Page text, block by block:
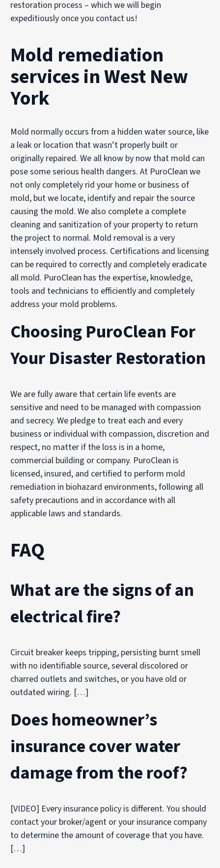
restoration process – which we will begin
expeditiously once you contact us!
Mold remediation
services in West New
York
Mold normally occurs from a hidden water source, like
a leak or location that wasn’t properly built or
originally repaired. We all know by now that mold can
pose some serious health dangers. At PuroClean we
not only completely rid your home or business of
mold, but we locate, identify and repair the source
causing the mold. We also complete a complete
cleaning and sanitization of your property to return
the project to normal. Mold removal is a very
intensely involved process. Certifications and licensing
can be required to correctly and completely eradicate
all mold. PuroClean has the expertise, knowledge,
tools and technicians to efficiently and completely
address your mold problems.
Choosing PuroClean For
Your Disaster Restoration
We are fully aware that certain life events are
sensitive and need to be managed with compassion
and secrecy. We pledge to treat each and every
business or individual with compassion, discretion and
respect, no matter if the loss is in a home,
commercial building or company. PuroClean is
licensed, insured, and certified to perform mold
remediation in biohazard environments, following all
safety precautions and in accordance with all
applicable laws and standards.
FAQ
What are the signs of an
electrical fire?
Circuit breaker keeps tripping, persisting burnt smell
with no identifiable source, several discolored or
charred outlets and switches, or you have old or
outdated wiring. […]
Does homeowner’s
insurance cover water
damage from the roof?
[VIDEO] Every insurance policy is different. You should
contact your broker/agent or your insurance company
to determine the amount of coverage that you have.
[…]